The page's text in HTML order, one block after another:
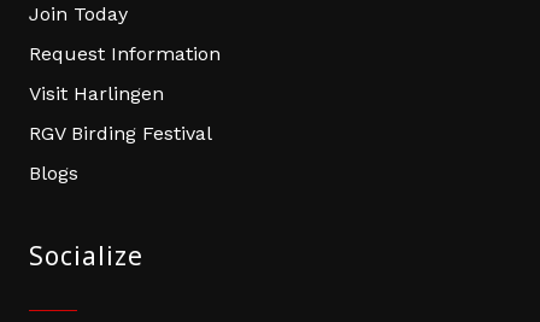
Join Today
Request Information
Visit Harlingen
RGV Birding Festival
Blogs
Socialize